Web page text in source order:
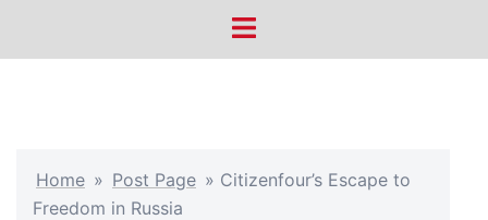
Toggle
Home » Post Page » Citizenfour’s Escape to
Freedom in Russia